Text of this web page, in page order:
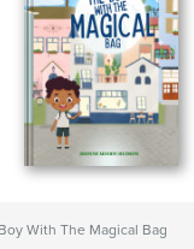
With The Magical Bag